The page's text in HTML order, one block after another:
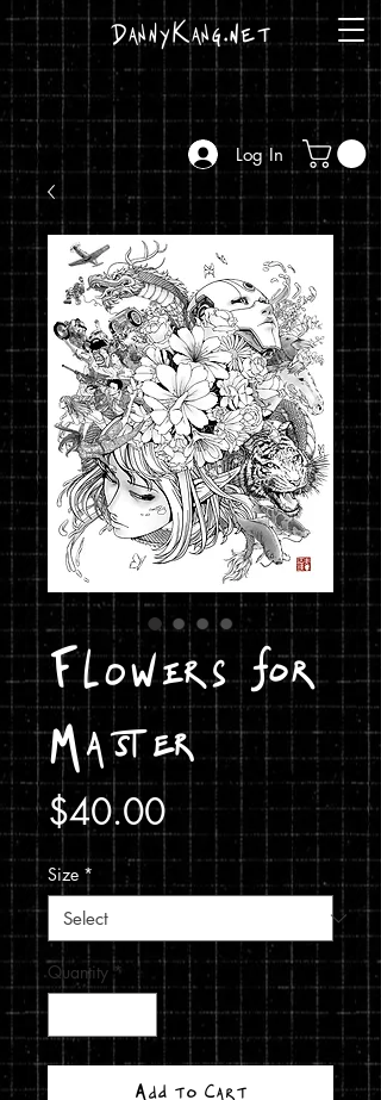
DannyKang.net
Log In
Flowers for
Master
$40.00Price
Size *
Quantity *
Add to Cart